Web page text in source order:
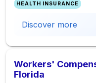
HEALTH INSURANCE
Discover more
Workers'
Florida